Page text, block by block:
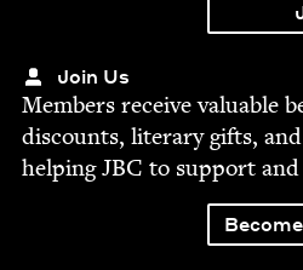
Join Us
Mem­bers receive valu­able
dis­counts, lit­er­ary gifts,
help­ingJBC to sup­port